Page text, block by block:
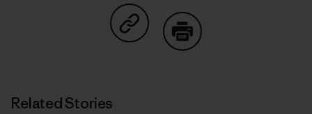
Share on Copy Link
Related Stories